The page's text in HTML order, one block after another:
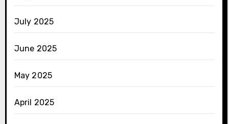
July 2025
June 2025
May 2025
April 2025